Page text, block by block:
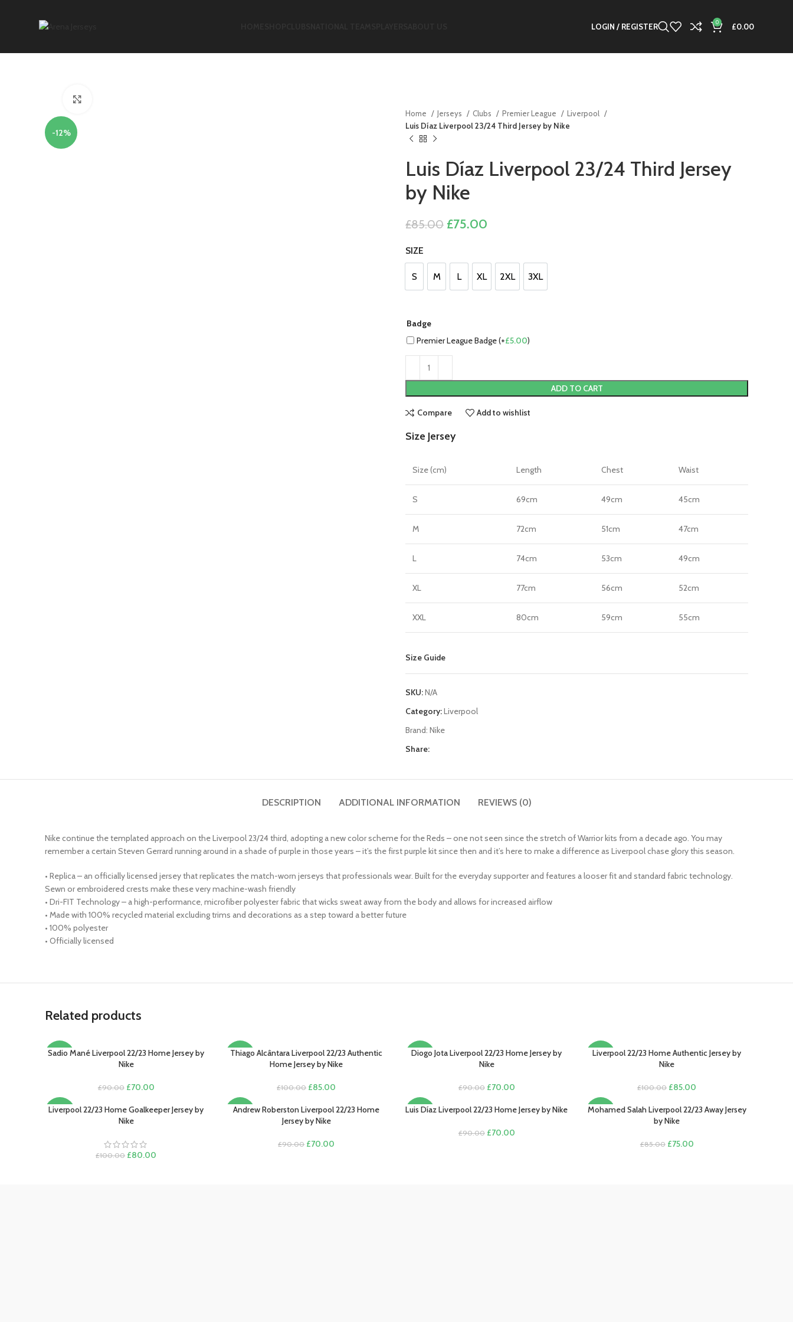
LOGIN / REGISTER 0 £0.00
-12%
Home
Jerseys Clubs Premier League
Liverpool
Luis Díaz Liverpool 23/24 Third Jersey by Nike
Luis Díaz Liverpool 23/24 Third Jersey
by Nike
£85.00 Original
£85.00.
£75.00
£75.00.
SIZE
S
S M
M L
L XL
XL 2XL
2XL 3XL
3XL
Badge
Premier League Badge (+£5.00)
ADD TO CART
Compare Add to wishlist
Size Jersey
Size (cm) Length Chest Waist
S 69cm 49cm 45cm
M 72cm 51cm 47cm
L 74cm 53cm 49cm
XL 77cm 56cm 52cm
XXL 80cm 59cm 55cm
Size Guide
SKU:N/A
Category:Liverpool
Brand: Nike
Share:
DESCRIPTION ADDITIONAL INFORMATION REVIEWS (0)
Nike continue the templated approach on the Liverpool 23/24 third, adopting a new color scheme for the Reds – one not seen since the stretch of Warrior kits from a decade ago. You may
remember a certain Steven Gerrard running around in a shade of purple in those years – it’s the first purple kit since then and it’s here to make a difference as Liverpool chase glory this season.
• Replica – an officially licensed jersey that replicates the match-worn jerseys that professionals wear. Built for the everyday supporter and features a looser fit and standard fabric technology.
Sewn or embroidered crests make these very machine-wash friendly
• Dri-FIT Technology – a high-performance, microfiber polyester fabric that wicks sweat away from the body and allows for increased airflow
• Made with 100% recycled material excluding trims and decorations as a step toward a better future
• 100% polyester
• Officially licensed
Related products
-22%
SELECT OPTIONS
Sadio Mané Liverpool 22/23 Home Jersey by
Nike
£90.00 Original
was:
£90.00.
£70.00Current
is:
-15%
SELECT OPTIONS
Thiago Alcântara Liverpool 22/23 Authentic
Home Jersey by Nike
£100.00 Original
was:
£100.00.
£85.00
is:
-22%
SELECT OPTIONS
Diogo Jota Liverpool 22/23 Home Jersey by
Nike
£90.00 Original
was:
£70.00Current
is:
-15%
SELECT OPTIONS
Liverpool 22/23 Home Authentic Jersey by
Nike
£100.00 Original
was:
£100.00.
£85.00
is:
-20%
SELECT OPTIONS
Liverpool 22/23 Home Goalkeeper Jersey by
Nike
£100.00 Original
£80.00
-22%
SELECT OPTIONS
Andrew Roberston Liverpool 22/23 Home
Jersey by Nike
£90.00 Original
£70.00
-22%
SELECT OPTIONS
Luis Díaz Liverpool 22/23 Home Jersey by Nike
£90.00 Original
£70.00Current
-12%
SELECT OPTIONS
Mohamed Salah Liverpool 22/23 Away Jersey
by Nike
£85.00 Original
£75.00Current